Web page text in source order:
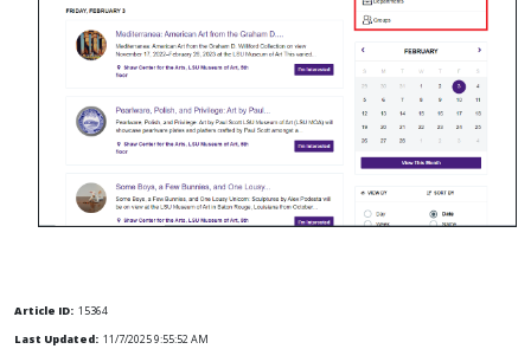
Article ID: 15364
Last Updated: 11/7/2025 9:55:52 AM